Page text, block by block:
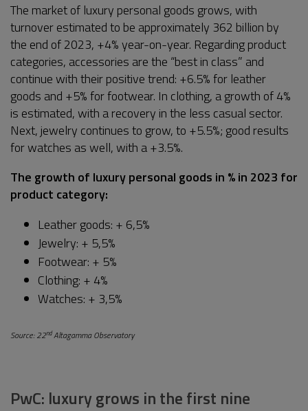
The market of luxury personal goods grows, with
turnover estimated to be approximately 362 billion by
the end of 2023, +4% year-on-year. Regarding product
categories, accessories are the “best in class” and
continue with their positive trend: +6.5% for leather
goods and +5% for footwear. In clothing, a growth of 4%
is estimated, with a recovery in the less casual sector.
Next, jewelry continues to grow, to +5.5%; good results
for watches as well, with a +3.5%.
The growth of luxury personal goods in % in 2023 for
product category:
Leather goods: + 6,5%
Jewelry: + 5,5%
Footwear: + 5%
Clothing: + 4%
Watches: + 3,5%
Source: 22ndAltagamma Observatory
PwC: luxury grows in the first nine